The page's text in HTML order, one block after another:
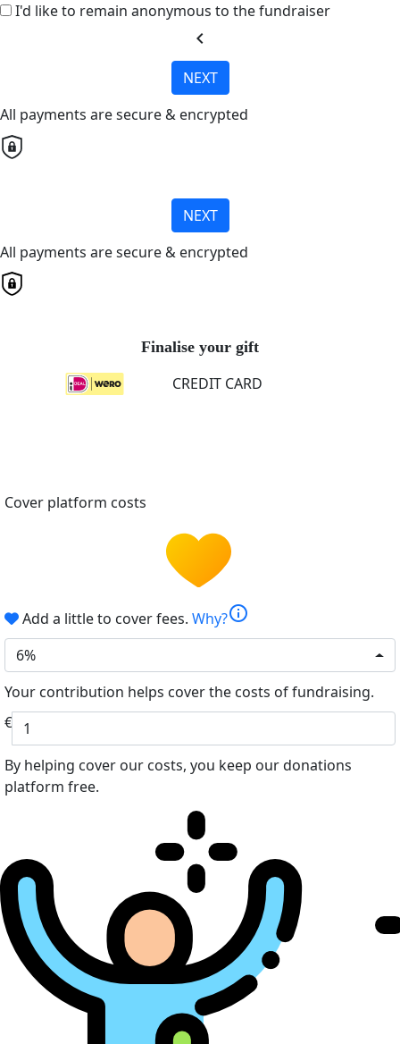
I'd like to remain anonymous to the fundraiser
chevron_left
NEXT
All payments are secure & encrypted
NEXT
All payments are secure & encrypted
Finalise your gift
CREDIT CARD
Cover platform costs
Add a little to cover fees. Why?info
6%
Your contribution helps cover the costs of fundraising.
€
By helping cover our costs, you keep our donations
platform free.